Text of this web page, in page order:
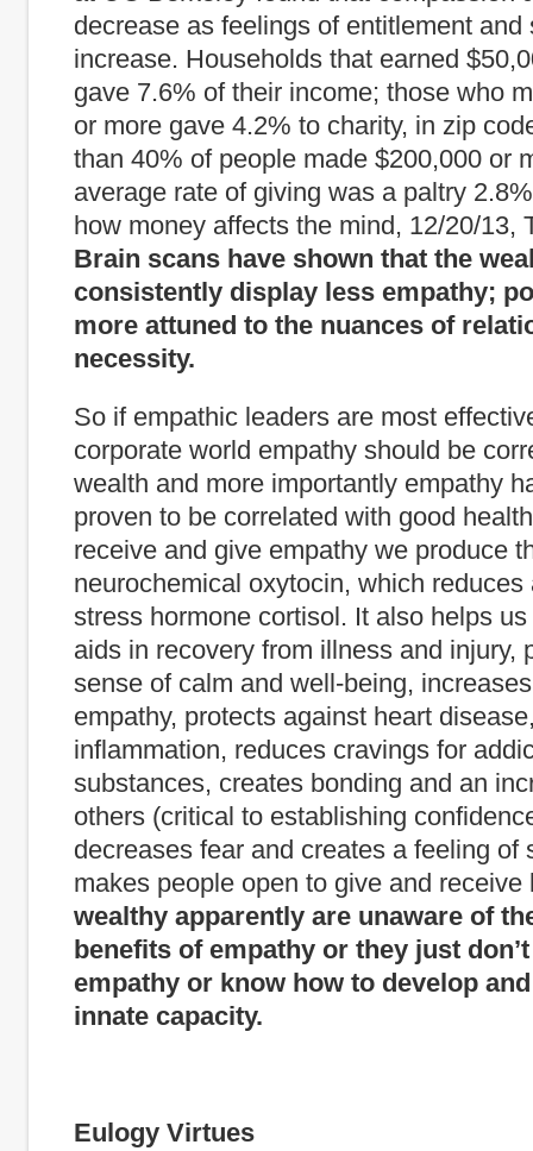
decrease as feelings of entitlement and
increase. Households that earned
gave 7.6% of their income; those who
or more gave 4.2% to charity, in zip
than 40% of people made $200,000 or
average rate of giving was a paltry
how money affects the mind, 12/20/13,
Brain scans have shown that the
consistently display less empathy;
more attuned to the nuances of
necessity.
So if empathic leaders are most
corporate world empathy should be
wealth and more importantly empathy
proven to be correlated with good
receive and give empathy we produce
neurochemical oxytocin, which reduces
stress hormone cortisol. It also helps
aids in recovery from illness and injury,
sense of calm and well-being,
empathy, protects against heart
inflammation, reduces cravings for
substances, creates bonding and an
others (critical to establishing
decreases fear and creates a feeling of
makes people open to give and
wealthy apparently are unaware of
benefits of empathy or they just
empathy or know how to develop
innate capacity.
Eulogy Virtues